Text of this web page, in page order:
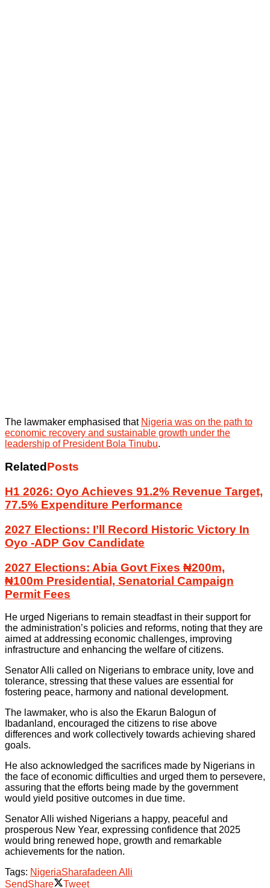
The lawmaker emphasised that Nigeria was on the path to
economic recovery and sustainable growth under the
leadership of President Bola Tinubu.
Related Posts
H1 2026: Oyo Achieves 91.2% Revenue Target,
77.5% Expenditure Performance
2027 Elections: I’ll Record Historic Victory In
Oyo -ADP Gov Candidate
2027 Elections: Abia Govt Fixes ₦200m,
₦100m Presidential, Senatorial Campaign
Permit Fees
He urged Nigerians to remain steadfast in their support for
the administration’s policies and reforms, noting that they are
aimed at addressing economic challenges, improving
infrastructure and enhancing the welfare of citizens.
Senator Alli called on Nigerians to embrace unity, love and
tolerance, stressing that these values are essential for
fostering peace, harmony and national development.
The lawmaker, who is also the Ekarun Balogun of
Ibadanland, encouraged the citizens to rise above
differences and work collectively towards achieving shared
goals.
He also acknowledged the sacrifices made by Nigerians in
the face of economic difficulties and urged them to persevere,
assuring that the efforts being made by the government
would yield positive outcomes in due time.
Senator Alli wished Nigerians a happy, peaceful and
prosperous New Year, expressing confidence that 2025
would bring renewed hope, growth and remarkable
achievements for the nation.
Tags: NigeriaSharafadeen Alli
SendShare Tweet